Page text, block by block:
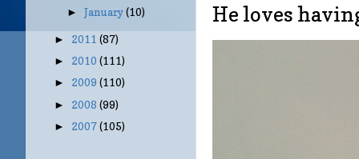
He loves
►January(10)
► 2011 (87)
► 2010 (111)
► 2009 (110)
► 2008 (99)
► 2007(105)